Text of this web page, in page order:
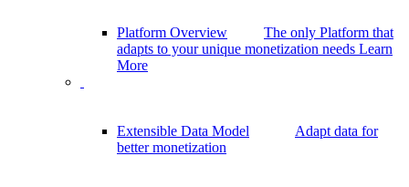
Platform Overview
The only Platform that
adapts to your unique monetization needs Learn
More
Extensible Data Model
Adapt data for
better monetization